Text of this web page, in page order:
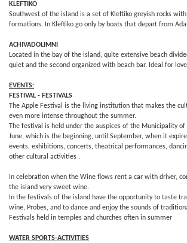
KLEFTIKO
Southwest of the island is a set of Kleftiko greyish rocks
formations. In Kleftiko go only by boats that depart from
ACHIVADOLIMNI
Located in the bay of the island, quite extensive beach
quiet and the second organized with beach bar. Ideal for
EVENTS:
FESTIVAL - FESTIVALS
The Apple Festival is the living institution that makes the
even more intense throughout the summer.
The festival is held under the auspices of the Municipality
June, which is the beginning, until September, when it
events, exhibitions, concerts, theatrical performances,
other cultural activities .
In celebration when the Wine flows rent a car with driver,
the island very sweet wine.
In the festivals of the island have the opportunity to taste
wine, Probes, and to dance and enjoy the sounds of
Festivals held in temples and churches often in summer
WATER SPORTS-ACTIVITIES